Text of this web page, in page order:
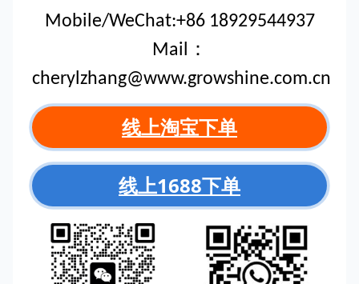
Mobile/WeChat:+86 18929544937
Mail：
cherylzhang@www.growshine.com.cn
线上淘宝下单
线上1688下单